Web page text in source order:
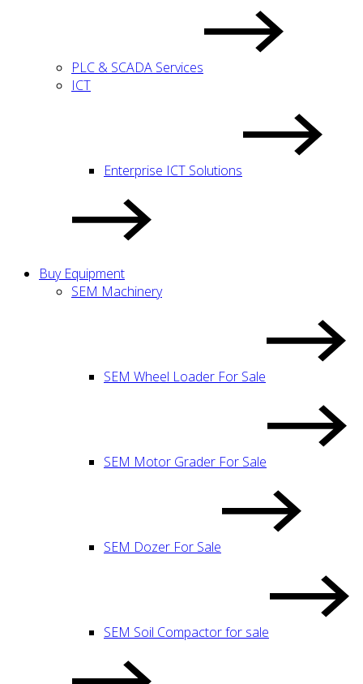
PLC & SCADA Services
ICT
Enterprise ICT Solutions
Buy Equipment
SEM Machinery
SEM Wheel Loader For Sale
SEM Motor Grader For Sale
SEM Dozer For Sale
SEM Soil Compactor for sale